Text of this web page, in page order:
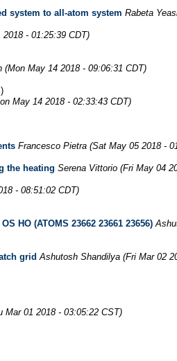
system to all-atom system Rabeta
2018 - 01:25:39 CDT)
(Mon May 14 2018 - 09:06:31 CDT)
May 14 2018 - 02:33:43 CDT)
Francesco Pietra (Sat May 05 2018 -
the heating Serena Vittorio (Fri May 04
- 08:51:02 CDT)
HO (ATOMS 23662 23661 23656)
grid Ashutosh Shandilya (Fri Mar 02
Mar 01 2018 - 03:05:22 CST)